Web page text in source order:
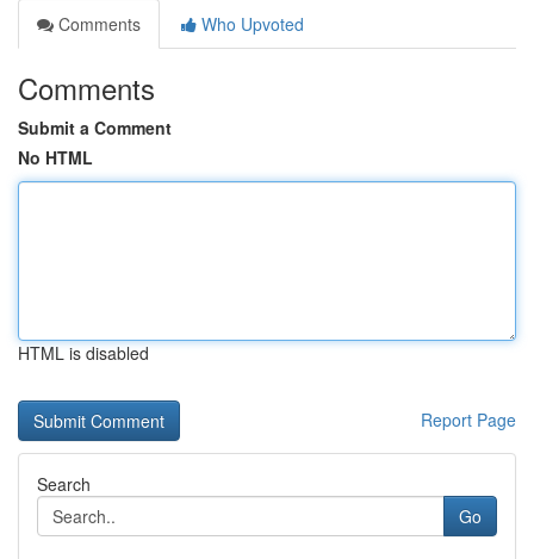
Comments
Who Upvoted
Comments
Submit a Comment
No HTML
HTML is disabled
Report Page
Search
Go